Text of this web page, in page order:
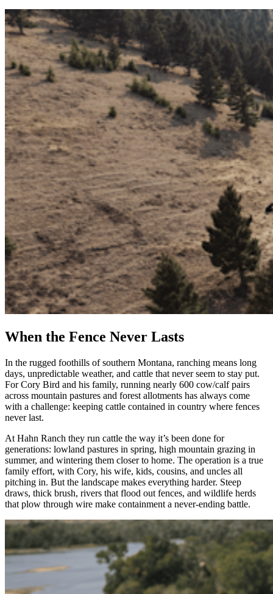
When the Fence Never Lasts
In the rugged foothills of southern Montana, ranching means long
days, unpredictable weather, and cattle that never seem to stay put.
For Cory Bird and his family, running nearly 600 cow/calf pairs
across mountain pastures and forest allotments has always come
with a challenge: keeping cattle contained in country where fences
never last.
At Hahn Ranch they run cattle the way it’s been done for
generations: lowland pastures in spring, high mountain grazing in
summer, and wintering them closer to home. The operation is a true
family effort, with Cory, his wife, kids, cousins, and uncles all
pitching in. But the landscape makes everything harder. Steep
draws, thick brush, rivers that flood out fences, and wildlife herds
that plow through wire make containment a never-ending battle.